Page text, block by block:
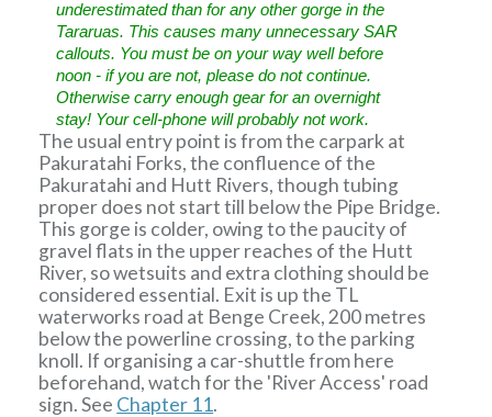
underestimated than for any other gorge in the
Tararuas. This causes many unnecessary SAR
callouts. You must be on your way well before
noon - if you are not, please do not continue.
Otherwise carry enough gear for an overnight
stay! Your cell-phone will probably not work.
The usual entry point is from the carpark at
Pakuratahi Forks, the confluence of the
Pakuratahi and Hutt Rivers, though tubing
proper does not start till below the Pipe Bridge.
This gorge is colder, owing to the paucity of
gravel flats in the upper reaches of the Hutt
River, so wetsuits and extra clothing should be
considered essential. Exit is up the TL
waterworks road at Benge Creek, 200 metres
below the powerline crossing, to the parking
knoll. If organising a car-shuttle from here
beforehand, watch for the 'River Access' road
sign. See Chapter 11.